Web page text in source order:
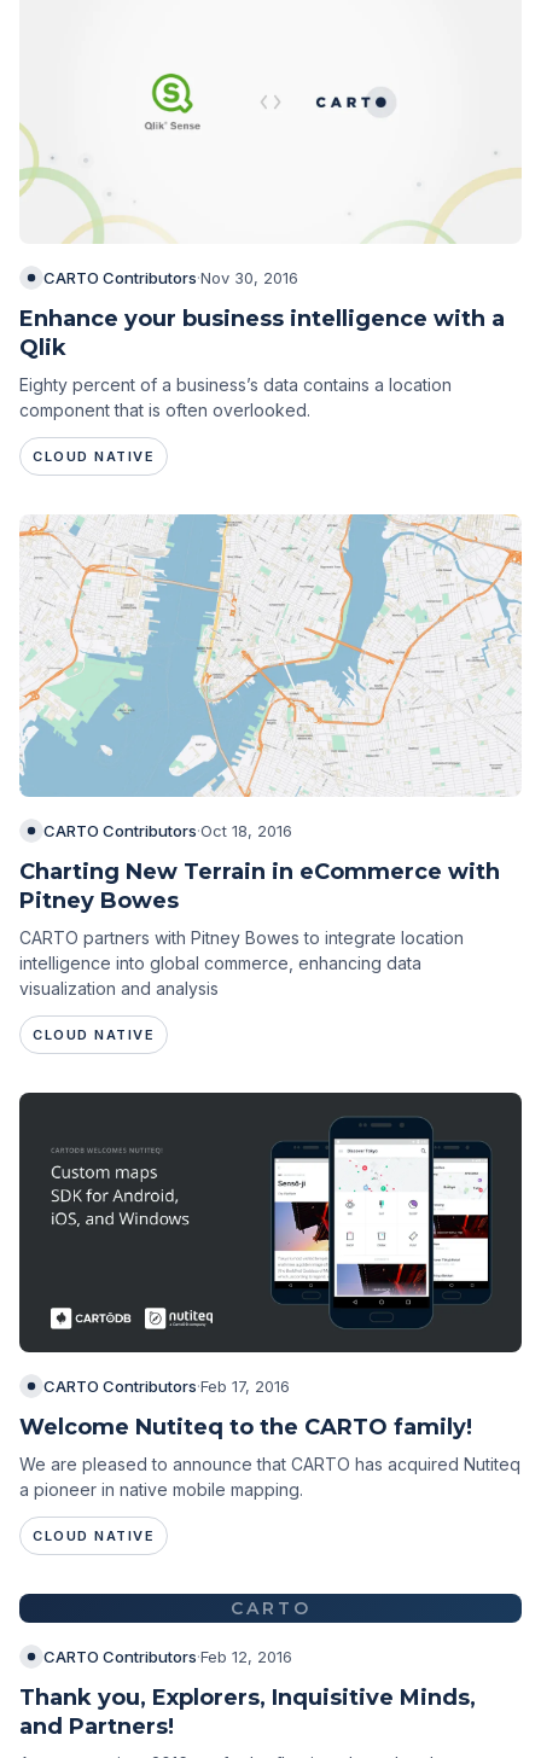
CARTO Contributors·Nov 30, 2016
Enhance your business intelligence with a
Qlik
Eighty percent of a business’s data contains a location
component that is often overlooked.
CLOUD NATIVE
CARTO Contributors·Oct 18, 2016
Charting New Terrain in eCommerce with
Pitney Bowes
CARTO partners with Pitney Bowes to integrate location
intelligence into global commerce, enhancing data
visualization and analysis
CLOUD NATIVE
CARTO Contributors·Feb 17, 2016
Welcome Nutiteq to the CARTO family!
We are pleased to announce that CARTO has acquired Nutiteq
a pioneer in native mobile mapping.
CLOUD NATIVE
CARTO
CARTO Contributors·Feb 12, 2016
Thank you, Explorers, Inquisitive Minds,
and Partners!